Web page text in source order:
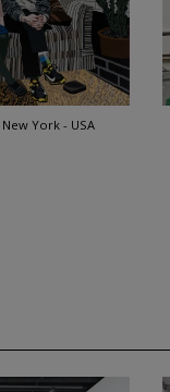
New York - USA